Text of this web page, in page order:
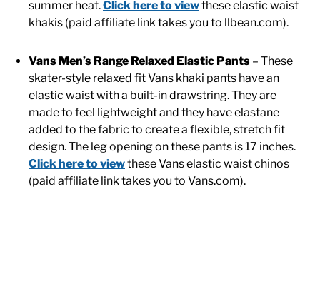
summer heat.Click here to viewthese elastic waist
khakis (paid affiliate link takes you to llbean.com).
Vans Men’s Range Relaxed Elastic Pants – These
skater-style relaxed fit Vans khaki pants have an
elastic waist with a built-in drawstring. They are
made to feel lightweight and they have elastane
added to the fabric to create a flexible, stretch fit
design. The leg opening on these pants is 17 inches.
Click here to viewthese Vans elastic waist chinos
(paid affiliate link takes you to Vans.com).